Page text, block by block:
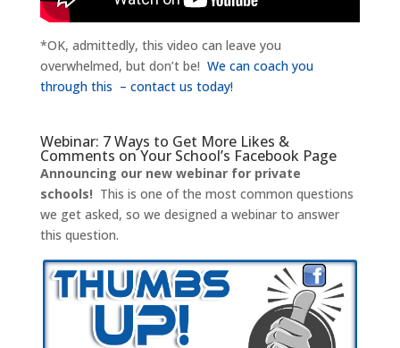
*OK, admittedly, this video can leave you
overwhelmed, but don’t be! We can coach you
through this – contact us today!
Webinar: 7 Ways to Get More Likes &
Comments on Your School’s Facebook Page
Announcing our new webinar for private
schools! This is one of the most common questions
we get asked, so we designed a webinar to answer
this question.